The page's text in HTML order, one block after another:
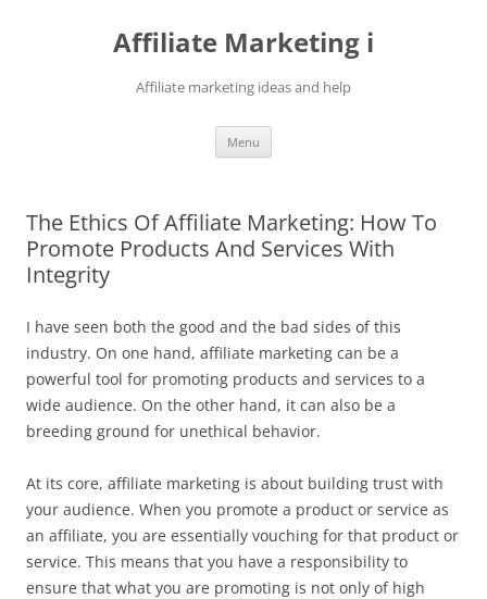
Affiliate Marketing i
Affiliate marketing ideas and help
Menu
The Ethics Of Affiliate Marketing: How To
Promote Products And Services With
Integrity
I have seen both the good and the bad sides of this
industry. On one hand, affiliate marketing can be a
powerful tool for promoting products and services to a
wide audience. On the other hand, it can also be a
breeding ground for unethical behavior.
At its core, affiliate marketing is about building trust with
your audience. When you promote a product or service as
an affiliate, you are essentially vouching for that product or
service. This means that you have a responsibility to
ensure that what you are promoting is not only of high